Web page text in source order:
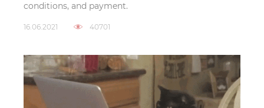
conditions, and payment.
16.06.2021 40701